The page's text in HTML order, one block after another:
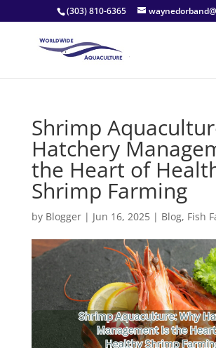
(303) 810-6365
Shrimp
Hatchery
the Heart of
Shrimp Farming
by Blogger| Jun 16, 2025| Blog, Fish